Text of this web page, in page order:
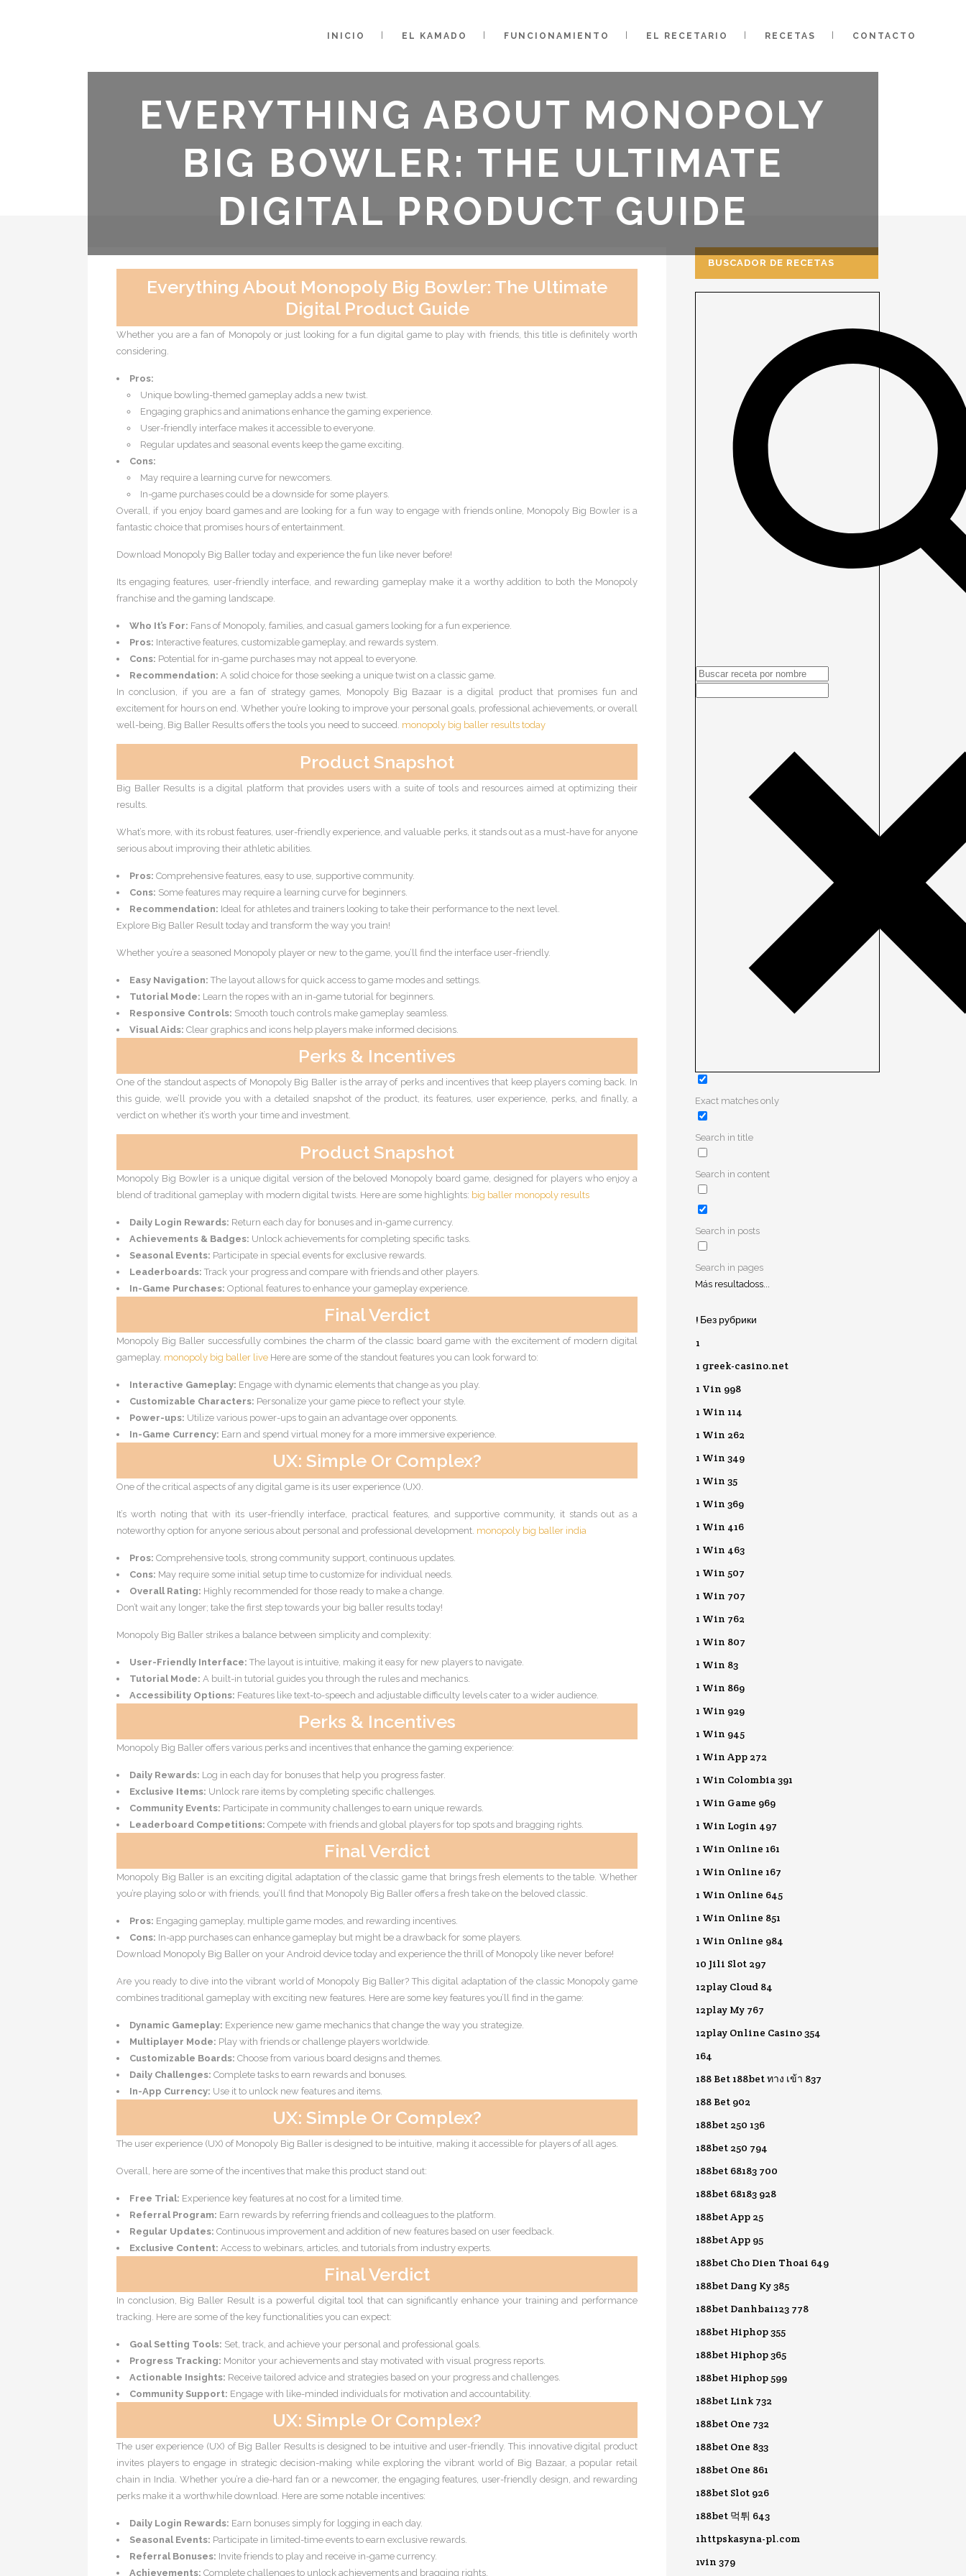
INICIO EL KAMADO FUNCIONAMIENTO EL RECETARIO RECETAS CONTACTO
EVERYTHING ABOUT MONOPOLY
BIG BOWLER: THE ULTIMATE
DIGITAL PRODUCT GUIDE
Everything About Monopoly Big Bowler: The Ultimate
Digital Product Guide
Whether you are a fan of Monopoly or just looking for a fun digital game to play with friends, this title is definitely worth
considering.
Pros:
Unique bowling-themed gameplay adds a new twist.
Engaging graphics and animations enhance the gaming experience.
User-friendly interface makes it accessible to everyone.
Regular updates and seasonal events keep the game exciting.
Cons:
May require a learning curve for newcomers.
In-game purchases could be a downside for some players.
Overall, if you enjoy board games and are looking for a fun way to engage with friends online, Monopoly Big Bowler is a
fantastic choice that promises hours of entertainment.
Download Monopoly Big Baller today and experience the fun like never before!
Its engaging features, user-friendly interface, and rewarding gameplay make it a worthy addition to both the Monopoly
franchise and the gaming landscape.
Who It’s For: Fans of Monopoly, families, and casual gamers looking for a fun experience.
Pros: Interactive features, customizable gameplay, and rewards system.
Cons: Potential for in-game purchases may not appeal to everyone.
Recommendation: A solid choice for those seeking a unique twist on a classic game.
In conclusion, if you are a fan of strategy games, Monopoly Big Bazaar is a digital product that promises fun and
excitement for hours on end. Whether you’re looking to improve your personal goals, professional achievements, or overall
well-being, Big Baller Results offers the tools you need to succeed. monopoly big baller results today
Product Snapshot
Big Baller Results is a digital platform that provides users with a suite of tools and resources aimed at optimizing their
results.
What’s more, with its robust features, user-friendly experience, and valuable perks, it stands out as a must-have for anyone
serious about improving their athletic abilities.
Pros: Comprehensive features, easy to use, supportive community.
Cons: Some features may require a learning curve for beginners.
Recommendation: Ideal for athletes and trainers looking to take their performance to the next level.
Explore Big Baller Result today and transform the way you train!
Whether you’re a seasoned Monopoly player or new to the game, you’ll find the interface user-friendly.
Easy Navigation: The layout allows for quick access to game modes and settings.
Tutorial Mode: Learn the ropes with an in-game tutorial for beginners.
Responsive Controls: Smooth touch controls make gameplay seamless.
Visual Aids: Clear graphics and icons help players make informed decisions.
Perks & Incentives
One of the standout aspects of Monopoly Big Baller is the array of perks and incentives that keep players coming back. In
this guide, we’ll provide you with a detailed snapshot of the product, its features, user experience, perks, and finally, a
verdict on whether it’s worth your time and investment.
Product Snapshot
Monopoly Big Bowler is a unique digital version of the beloved Monopoly board game, designed for players who enjoy a
blend of traditional gameplay with modern digital twists. Here are some highlights: big baller monopoly results
Daily Login Rewards: Return each day for bonuses and in-game currency.
Achievements & Badges: Unlock achievements for completing specific tasks.
Seasonal Events: Participate in special events for exclusive rewards.
Leaderboards: Track your progress and compare with friends and other players.
In-Game Purchases: Optional features to enhance your gameplay experience.
Final Verdict
Monopoly Big Baller successfully combines the charm of the classic board game with the excitement of modern digital
gameplay. monopoly big baller live Here are some of the standout features you can look forward to:
Interactive Gameplay: Engage with dynamic elements that change as you play.
Customizable Characters: Personalize your game piece to reflect your style.
Power-ups: Utilize various power-ups to gain an advantage over opponents.
In-Game Currency: Earn and spend virtual money for a more immersive experience.
UX: Simple Or Complex?
One of the critical aspects of any digital game is its user experience (UX).
It’s worth noting that with its user-friendly interface, practical features, and supportive community, it stands out as a
noteworthy option for anyone serious about personal and professional development. monopoly big baller india
Pros: Comprehensive tools, strong community support, continuous updates.
Cons: May require some initial setup time to customize for individual needs.
Overall Rating: Highly recommended for those ready to make a change.
Don’t wait any longer; take the first step towards your big baller results today!
Monopoly Big Baller strikes a balance between simplicity and complexity:
User-Friendly Interface: The layout is intuitive, making it easy for new players to navigate.
Tutorial Mode: A built-in tutorial guides you through the rules and mechanics.
Accessibility Options: Features like text-to-speech and adjustable difficulty levels cater to a wider audience.
Perks & Incentives
Monopoly Big Baller offers various perks and incentives that enhance the gaming experience:
Daily Rewards: Log in each day for bonuses that help you progress faster.
Exclusive Items: Unlock rare items by completing specific challenges.
Community Events: Participate in community challenges to earn unique rewards.
Leaderboard Competitions: Compete with friends and global players for top spots and bragging rights.
Final Verdict
Monopoly Big Baller is an exciting digital adaptation of the classic game that brings fresh elements to the table. Whether
you’re playing solo or with friends, you’ll find that Monopoly Big Baller offers a fresh take on the beloved classic.
Pros: Engaging gameplay, multiple game modes, and rewarding incentives.
Cons: In-app purchases can enhance gameplay but might be a drawback for some players.
Download Monopoly Big Baller on your Android device today and experience the thrill of Monopoly like never before!
Are you ready to dive into the vibrant world of Monopoly Big Baller? This digital adaptation of the classic Monopoly game
combines traditional gameplay with exciting new features. Here are some key features you’ll find in the game:
Dynamic Gameplay: Experience new game mechanics that change the way you strategize.
Multiplayer Mode: Play with friends or challenge players worldwide.
Customizable Boards: Choose from various board designs and themes.
Daily Challenges: Complete tasks to earn rewards and bonuses.
In-App Currency: Use it to unlock new features and items.
UX: Simple Or Complex?
The user experience (UX) of Monopoly Big Baller is designed to be intuitive, making it accessible for players of all ages.
Overall, here are some of the incentives that make this product stand out:
Free Trial: Experience key features at no cost for a limited time.
Referral Program: Earn rewards by referring friends and colleagues to the platform.
Regular Updates: Continuous improvement and addition of new features based on user feedback.
Exclusive Content: Access to webinars, articles, and tutorials from industry experts.
Final Verdict
In conclusion, Big Baller Result is a powerful digital tool that can significantly enhance your training and performance
tracking. Here are some of the key functionalities you can expect:
Goal Setting Tools: Set, track, and achieve your personal and professional goals.
Progress Tracking: Monitor your achievements and stay motivated with visual progress reports.
Actionable Insights: Receive tailored advice and strategies based on your progress and challenges.
Community Support: Engage with like-minded individuals for motivation and accountability.
UX: Simple Or Complex?
The user experience (UX) of Big Baller Results is designed to be intuitive and user-friendly. This innovative digital product
invites players to engage in strategic decision-making while exploring the vibrant world of Big Bazaar, a popular retail
chain in India. Whether you’re a die-hard fan or a newcomer, the engaging features, user-friendly design, and rewarding
perks make it a worthwhile download. Here are some notable incentives:
Daily Login Rewards: Earn bonuses simply for logging in each day.
Seasonal Events: Participate in limited-time events to earn exclusive rewards.
Referral Bonuses: Invite friends to play and receive in-game currency.
Achievements: Complete challenges to unlock achievements and bragging rights.
BUSCADOR DE RECETAS
Exact matches only
Search in title
Search in content
Search in posts
Search in pages
Más resultadoss...
! Без рубрики
1
1 greek-casino.net
1 Vin 998
1 Win 114
1 Win 262
1 Win 349
1 Win 35
1 Win 369
1 Win 416
1 Win 463
1 Win 507
1 Win 707
1 Win 762
1 Win 807
1 Win 83
1 Win 869
1 Win 929
1 Win 945
1 Win App 272
1 Win Colombia 391
1 Win Game 969
1 Win Login 497
1 Win Online 161
1 Win Online 167
1 Win Online 645
1 Win Online 851
1 Win Online 984
10 Jili Slot 297
12play Cloud 84
12play My 767
12play Online Casino 354
164
188 Bet 188bet ทาง เข้า 837
188 Bet 902
188bet 250 136
188bet 250 794
188bet 68183 700
188bet 68183 928
188bet App 25
188bet App 95
188bet Cho Dien Thoai 649
188bet Dang Ky 385
188bet Danhbai123 778
188bet Hiphop 355
188bet Hiphop 365
188bet Hiphop 599
188bet Link 732
188bet One 732
188bet One 833
188bet One 861
188bet Slot 926
188bet 먹튀 643
1httpskasyna-pl.com
1vin 379